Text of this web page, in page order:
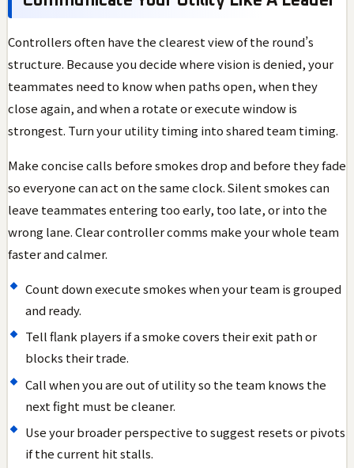
Controllers often have the clearest view of the round’s
structure. Because you decide where vision is denied, your
teammates need to know when paths open, when they
close again, and when a rotate or execute window is
strongest. Turn your utility timing into shared team timing.
Make concise calls before smokes drop and before they fade
so everyone can act on the same clock. Silent smokes can
leave teammates entering too early, too late, or into the
wrong lane. Clear controller comms make your whole team
faster and calmer.
Count down execute smokes when your team is grouped
and ready.
Tell flank players if a smoke covers their exit path or
blocks their trade.
Call when you are out of utility so the team knows the
next fight must be cleaner.
Use your broader perspective to suggest resets or pivots
if the current hit stalls.